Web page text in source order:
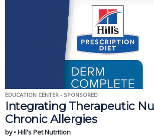
EDUCATION CENTER - SPONSORED
Integrating Therapeutic
Chronic Allergies
by • Hill's Pet Nutrition